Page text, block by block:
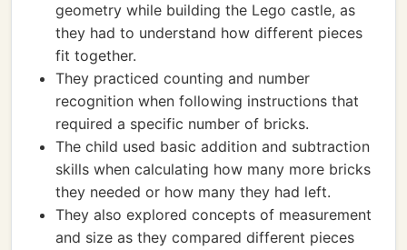
geometry while building the Lego castle, as
they had to understand how different pieces
fit together.
They practiced counting and number
recognition when following instructions that
required a specific number of bricks.
The child used basic addition and subtraction
skills when calculating how many more bricks
they needed or how many they had left.
They also explored concepts of measurement
and size as they compared different pieces